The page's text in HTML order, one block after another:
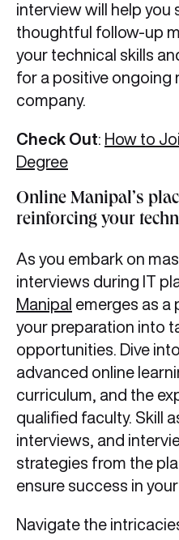
interview will help you
thoughtful follow-up
your technical skills
for a positive ongoing
company.
Check Out: How to
Degree
Online Manipal’s
reinforcing your
As you embark on
interviews during IT
Manipal emerges as a
your preparation into
opportunities. Dive
advanced online
curriculum, and the
qualified faculty. Skill
interviews, and
strategies from the
ensure success in
Navigate the